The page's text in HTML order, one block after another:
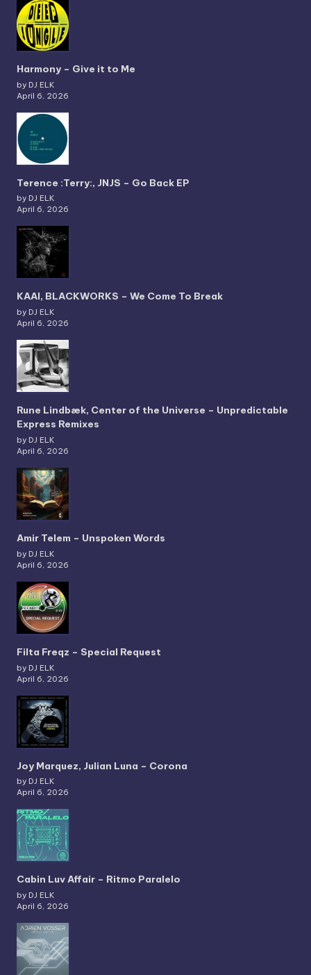
Harmony – Give it to Me
by DJ ELK
April 6, 2026
Terence :Terry:, JNJS – Go Back EP
by DJ ELK
April 6, 2026
KAAI, BLACKWORKS – We Come To Break
by DJ ELK
April 6, 2026
Rune Lindbæk, Center of the Universe – Unpredictable
Express Remixes
by DJ ELK
April 6, 2026
Amir Telem – Unspoken Words
by DJ ELK
April 6, 2026
Filta Freqz – Special Request
by DJ ELK
April 6, 2026
Joy Marquez, Julian Luna – Corona
by DJ ELK
April 6, 2026
Cabin Luv Affair – Ritmo Paralelo
by DJ ELK
April 6, 2026